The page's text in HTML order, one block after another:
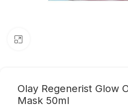
Olay Regenerist Glow
Mask 50ml